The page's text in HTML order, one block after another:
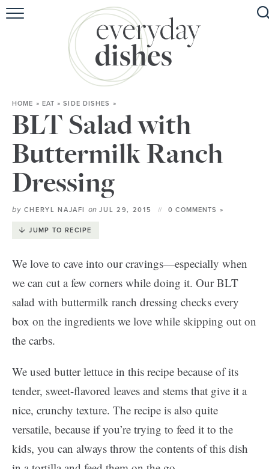
HOME
ABOUT
BROWSE RECIPES
SPECIAL DIETS
HOME » EAT »SIDE DISHES »
BLT Salad with
Buttermilk Ranch
Dressing
by CHERYL NAJAFI onJUL 29, 2015 0 COMMENTS »
JUMP TO RECIPE
We love to cave into our cravings—especially when
we can cut a few corners while doing it. Our BLT
salad with buttermilk ranch dressing checks every
box on the ingredients we love while skipping out on
the carbs.
We used butter lettuce in this recipe because of its
tender, sweet-flavored leaves and stems that give it a
nice, crunchy texture. The recipe is also quite
versatile, because if you’re trying to feed it to the
kids, you can always throw the contents of this dish